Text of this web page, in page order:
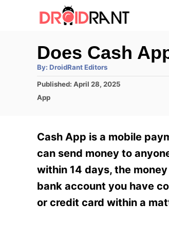
Does Cash
By: A
t
h
r
DroidRant Editors
P
o
d
n
Published: April 28, 2025
C
g
o
i
e
App
Cash App is a mobile
can send money to
within 14 days, the
bank account you have
or credit card within a